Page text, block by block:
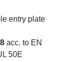
entry plate
acc. to EN
50E